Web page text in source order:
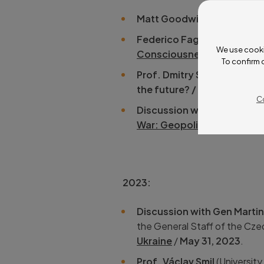
Matt Goodwin
Federico Faggin
Consciousness
/June 12,
Prof. Dmitry Strovsky
the future? / April 11 – 14,
Discussion with Dan
War: Geopolitical
2023:
Discussion with Gen
the General Staff of the
Ukraine/May 31, 2023
Prof. Václav Smil
We use
To confirm